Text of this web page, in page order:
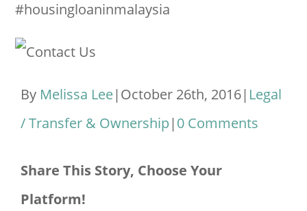
#housingloaninmalaysia
By Melissa Lee|October 26th, 2016| Legal
/ Transfer & Ownership|0 Comments
Share This Story, Choose Your
Platform!